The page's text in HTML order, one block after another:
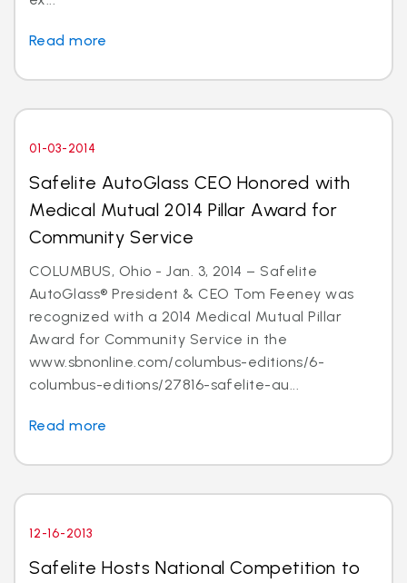
Read more
01-03-2014
Safelite AutoGlass CEO Honored with
Medical Mutual 2014 Pillar Award for
Community Service
COLUMBUS, Ohio - Jan. 3, 2014 – Safelite
AutoGlass® President & CEO Tom Feeney was
recognized with a 2014 Medical Mutual Pillar
Award for Community Service in the
www.sbnonline.com/columbus-editions/6-
columbus-editions/27816-safelite-au...
Read more
12-16-2013
Safelite Hosts National Competition to